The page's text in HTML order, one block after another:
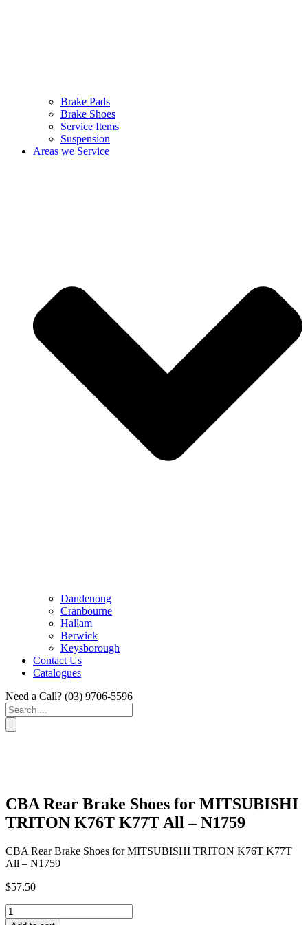
Brake Pads
Brake Shoes
Service Items
Suspension
Areas we Service
Dandenong
Cranbourne
Hallam
Berwick
Keysborough
Contact Us
Catalogues
Need a Call? (03) 9706-5596
Search
...
CBA Rear Brake Shoes for MITSUBISHI
TRITON K76T K77T All – N1759
CBA Rear Brake Shoes for MITSUBISHI TRITON K76T K77T
All – N1759
$57.50
CBA
Rear